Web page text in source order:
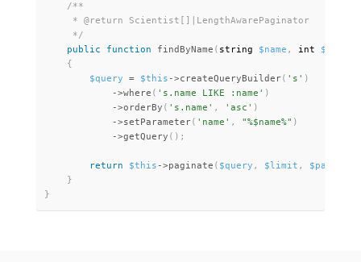
/**
     * @return Scientist[]|LengthAwarePaginator
     */
public
function findByName ( string $name , int $limit
{
$query
= $this ->createQueryBuilder( 's' )
->where ( 's.name LIKE :name' )
->orderBy ( 's.name' , 'asc' )
->setParameter( 'name' , "%$name%" )
->getQuery ( ) ;
return $this ->paginate ( $query , $limit , $page
}
}